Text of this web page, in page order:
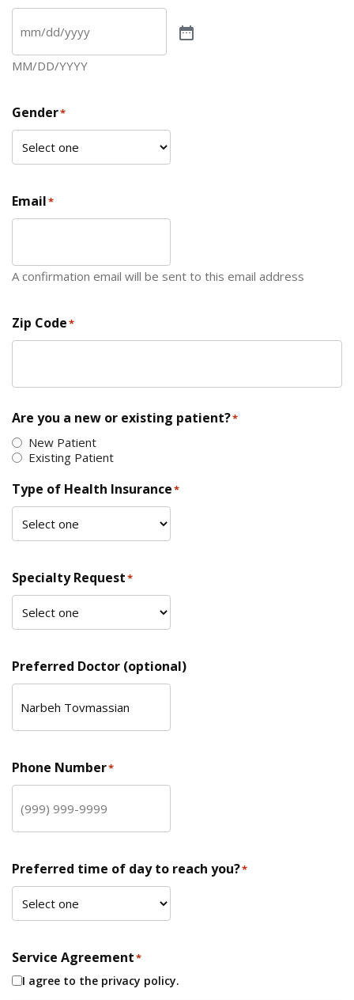
MM/DD/YYYY
Gender*
Email*
A confirmation email will be sent to this email address
Zip Code*
Are you a new or existing patient?*
New Patient
Existing Patient
Type of Health Insurance*
Specialty Request*
Preferred Doctor (optional)
Phone Number*
Preferred time of day to reach you?*
Service Agreement*
I agree to the privacy policy.